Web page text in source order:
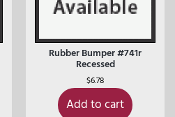
Rubber Bumper #741r
Recessed
$6.78
Add to cart